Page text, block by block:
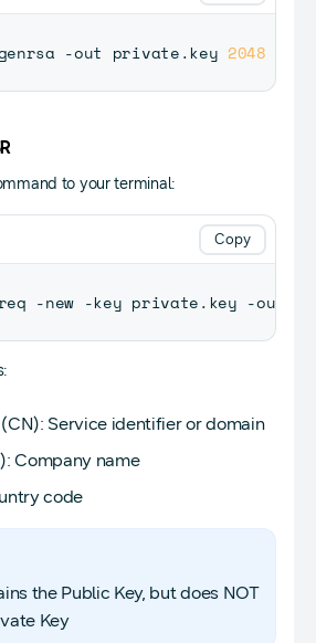
-out private.key 2048
to your terminal:
Copy
Service identifier or domain
Company name
code
the Public Key, but does NOT
Key